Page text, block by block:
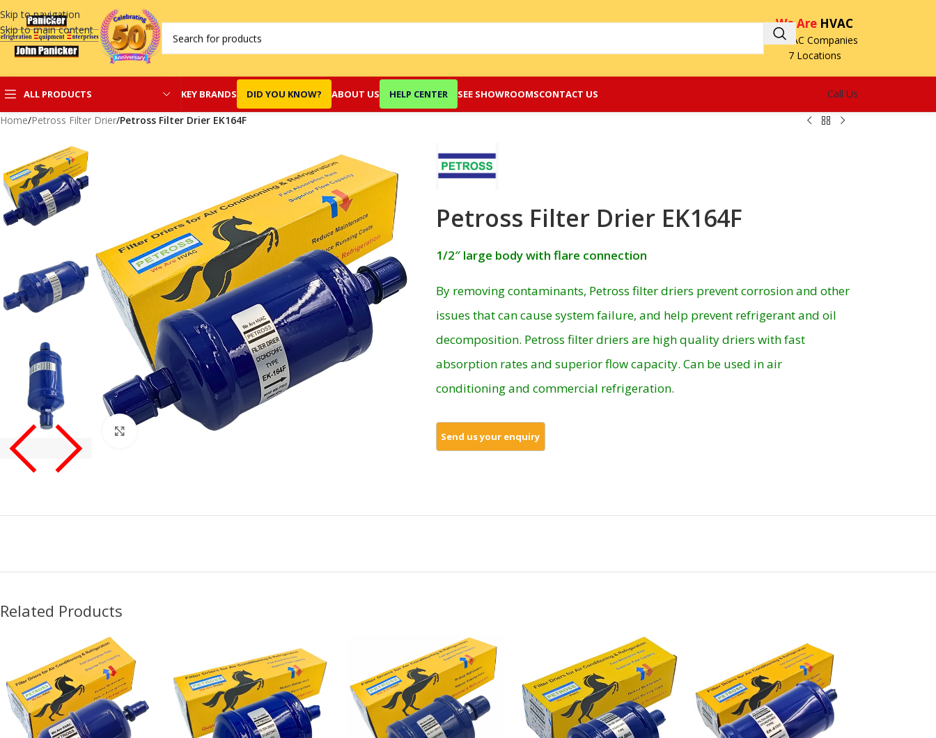
Skip to navigation
Skip to main content
We Are HVAC
3 HVAC Companies
7 Locations
ALL PRODUCTS KEY BRANDS DID YOU KNOW? ABOUT US HELP CENTER SEE SHOWROOMSCONTACT US
Call Us
Home/Petross Filter Drier/Petross Filter Drier EK164F
Petross Filter Drier EK164F
1/2″ large body with flare connection
By removing contaminants, Petross filter driers prevent corrosion and other
issues that can cause system failure, and help prevent refrigerant and oil
decomposition. Petross filter driers are high quality driers with fast
absorption rates and superior flow capacity. Can be used in air
conditioning and commercial refrigeration.
Related Products